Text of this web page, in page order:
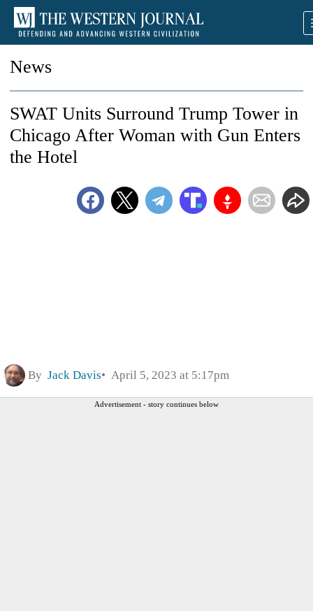
News
SWAT Units Surround Trump Tower in
Chicago After Woman with Gun Enters
the Hotel
By Jack Davis April 5, 2023 at 5:17pm
Advertisement - story continues below